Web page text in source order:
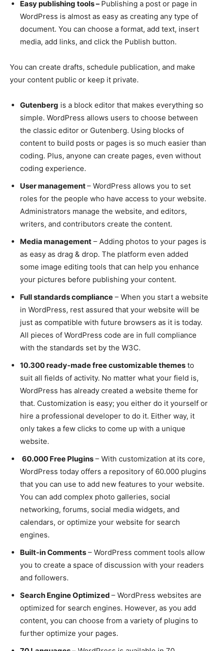
Easy publishing tools – Publishing a post or page in
WordPress is almost as easy as creating any type of
document. You can choose a format, add text, insert
media, add links, and click the Publish button.
You can create drafts, schedule publication, and make
your content public or keep it private.
Gutenberg is a block editor that makes everything so
simple. WordPress allows users to choose between
the classic editor or Gutenberg. Using blocks of
content to build posts or pages is so much easier than
coding. Plus, anyone can create pages, even without
coding experience.
User management– WordPress allows you to set
roles for the people who have access to your website.
Administrators manage the website, and editors,
writers, and contributors create the content.
Media management – Adding photos to your pages is
as easy as drag & drop. The platform even added
some image editing tools that can help you enhance
your pictures before publishing your content.
Full standards compliance – When you start a website
in WordPress, rest assured that your website will be
just as compatible with future browsers as it is today.
All pieces of WordPress code are in full compliance
with the standards set by the W3C.
10.300 ready-made free customizable themes to
suit all fields of activity. No matter what your field is,
WordPress has already created a website theme for
that. Customization is easy; you either do it yourself or
hire a professional developer to do it. Either way, it
only takes a few clicks to come up with a unique
website.
60.000 Free Plugins – With customization at its core,
WordPress today offers a repository of 60.000 plugins
that you can use to add new features to your website.
You can add complex photo galleries, social
networking, forums, social media widgets, and
calendars, or optimize your website for search
engines.
Built-in Comments – WordPress comment tools allow
you to create a space of discussion with your readers
and followers.
Search Engine Optimized – WordPress websites are
optimized for search engines. However, as you add
content, you can choose from a variety of plugins to
further optimize your pages.